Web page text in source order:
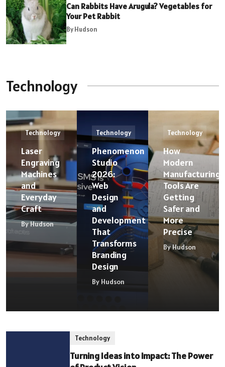
Can Rabbits Have Arugula? Vegetables for
Your Pet Rabbit
By Hudson
Technology
Technology
Laser
Engraving
Machines
and
Everyday
Craft
By Hudson
Technology
Phenomenon
Studio
2026:
Web
Design
and
Development
That
Transforms
Branding
Design
By Hudson
Technology
How
Modern
Manufacturing
Tools Are
Getting
Safer and
More
Precise
By Hudson
Technology
Turning Ideas into Impact: The Power